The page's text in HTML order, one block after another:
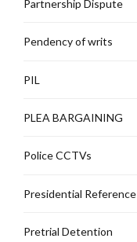
Partnership Dispute
Pendency of writs
PIL
PLEA BARGAINING
Police CCTVs
Presidential Reference
Pretrial Detention